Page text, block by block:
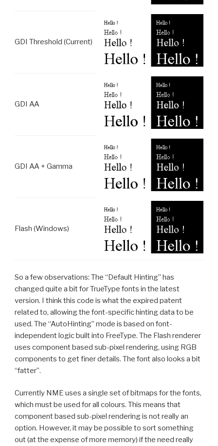
GDI Threshold (Current)
GDI AA
GDI AA + Gamma
Flash (Windows)
So a few observations: The “Default Hinting” has
changed quite a bit for TrueType fonts in the latest
version. I think this code is what the expired patent
related to, allowing the font-specific hinting data to be
used. The “AutoHinting” mode is based on font-
independent logic built into FreeType. The Flash renderer
uses component based sub-pixel rendering, using RGB
components to get finer details. The font also looks a bit
“fatter”.
Currently NME uses a single set of bitmaps for the fonts,
which must be used for all colours. This means that
component based sub-pixel rendering is not really an
option. However, it may be possible to sort something
out (at the expense of more memory) if the need really